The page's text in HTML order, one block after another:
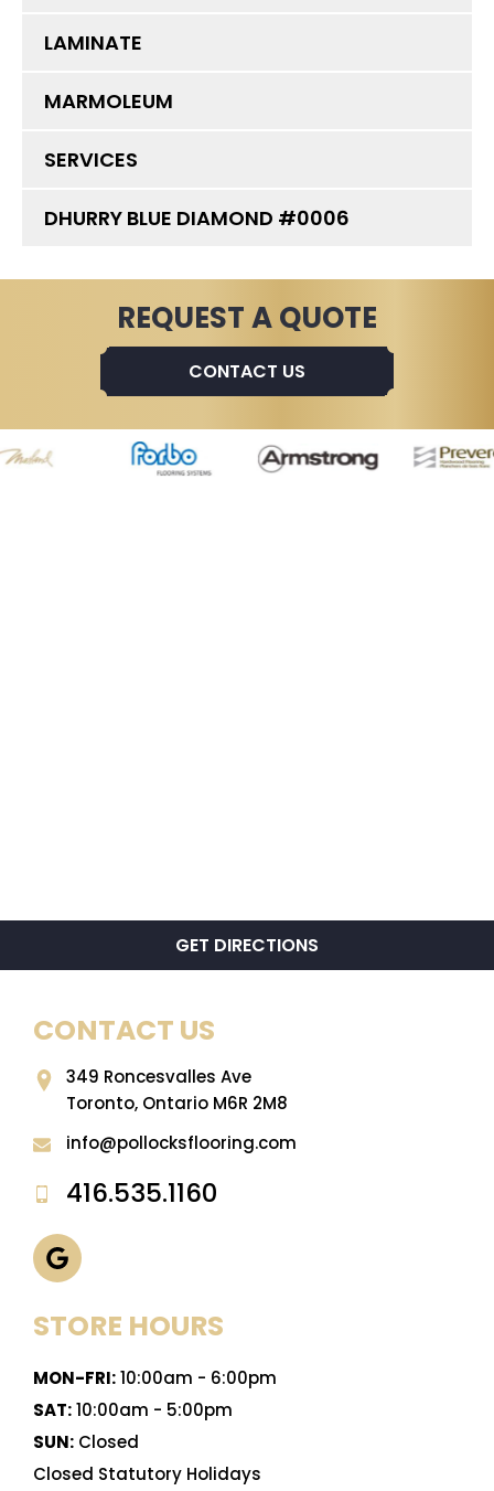
LAMINATE
MARMOLEUM
SERVICES
DHURRY BLUE DIAMOND #0006
REQUEST A QUOTE
CONTACT US
GET DIRECTIONS
STORE HOURS
MON-FRI:10:00am - 6:00pm
SAT:10:00am - 5:00pm
SUN: Closed
Closed Statutory Holidays
CONTACT US
349 Roncesvalles Ave
Toronto, Ontario M6R 2M8
info@pollocksflooring.com
416.535.1160